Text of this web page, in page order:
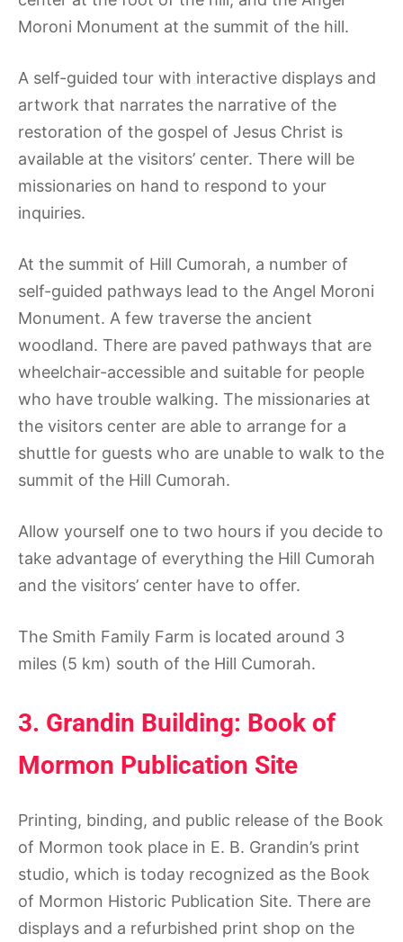
Moroni Monument at the summit of the hill.
A self-guided tour with interactive displays and
artwork that narrates the narrative of the
restoration of the gospel of Jesus Christ is
available at the visitors’ center. There will be
missionaries on hand to respond to your
inquiries.
At the summit of Hill Cumorah, a number of
self-guided pathways lead to the Angel Moroni
Monument. A few traverse the ancient
woodland. There are paved pathways that are
wheelchair-accessible and suitable for people
who have trouble walking. The missionaries at
the visitors center are able to arrange for a
shuttle for guests who are unable to walk to the
summit of the Hill Cumorah.
Allow yourself one to two hours if you decide to
take advantage of everything the Hill Cumorah
and the visitors’ center have to offer.
The Smith Family Farm is located around 3
miles (5 km) south of the Hill Cumorah.
3. Grandin Building: Book of
Mormon Publication Site
Printing, binding, and public release of the Book
of Mormon took place in E. B. Grandin’s print
studio, which is today recognized as the Book
of Mormon Historic Publication Site. There are
displays and a refurbished print shop on the